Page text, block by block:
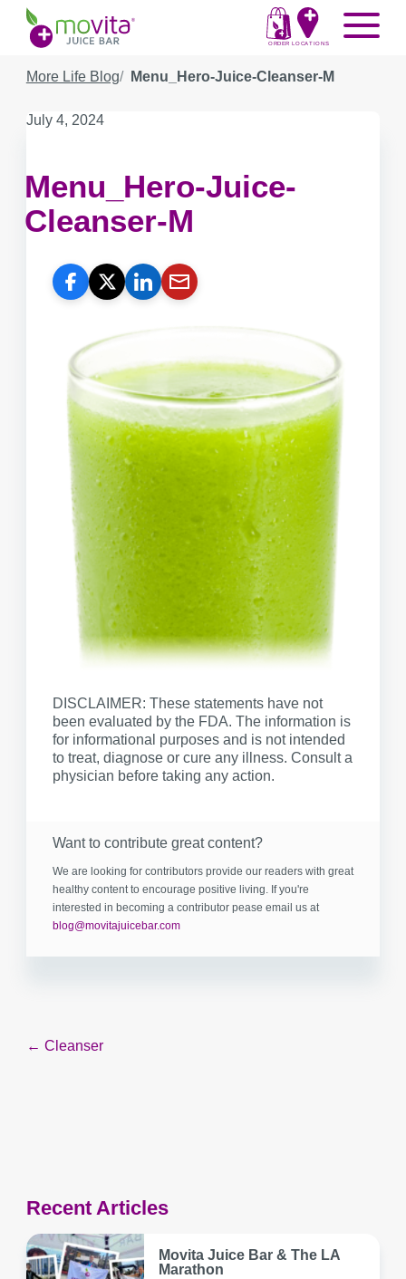
Skip
content
Movita
Juice
Bar
ORDER LOCATIONS
Menu
More Life Blog Menu_Hero-Juice-Cleanser-M
Published
July 4, 2024
Menu_Hero-Juice-
Cleanser-M
DISCLAIMER: These statements have not
been evaluated by the FDA. The information is
for informational purposes and is not intended
to treat, diagnose or cure any illness. Consult a
physician before taking any action.
Want to contribute great content?
We are looking for contributors provide our readers with great
healthy content to encourage positive living. If you're
interested in becoming a contributor pease email us at
blog@movitajuicebar.com
Post
← Cleanser
Recent Articles
Movita Juice Bar & The LA
Marathon